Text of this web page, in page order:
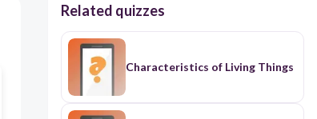
Related quizzes
Characteristics of Living Things